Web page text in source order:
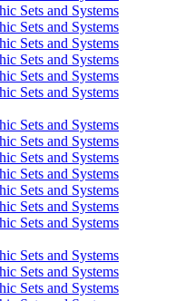
Sets and Systems
Sets and Systems
Sets and Systems
Sets and Systems
Sets and Systems
Sets and Systems
Sets and Systems
Sets and Systems
Sets and Systems
Sets and Systems
Sets and Systems
Sets and Systems
Sets and Systems
Sets and Systems
Sets and Systems
Sets and Systems